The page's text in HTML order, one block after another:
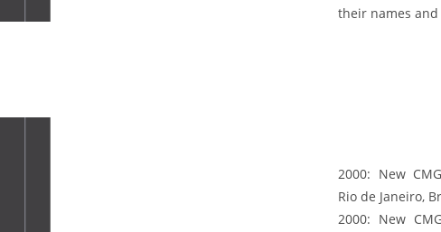
their names and
2000: New
Rio de Janeiro,
2000: New